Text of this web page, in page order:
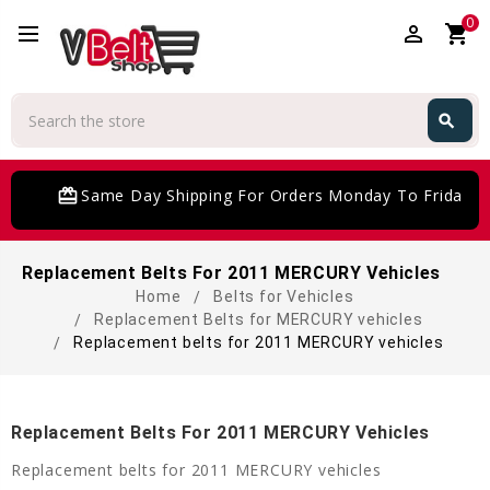
perm_identity shopping_cart0
search
card_giftcardSame Day Shipping For Orders Monday To Friday
Replacement Belts For 2011 MERCURY Vehicles
Home
Belts for Vehicles
Replacement Belts for MERCURY vehicles
Replacement belts for 2011 MERCURY vehicles
Replacement Belts For 2011 MERCURY Vehicles
Replacement belts for 2011 MERCURY vehicles